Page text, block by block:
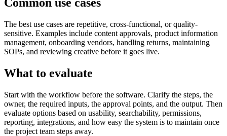
The best use cases are repetitive, cross-functional, or quality-
sensitive. Examples include content approvals, product information
management, onboarding vendors, handling returns, maintaining
SOPs, and reviewing creative before it goes live.
What to evaluate
Start with the workflow before the software. Clarify the steps, the
owner, the required inputs, the approval points, and the output. Then
evaluate options based on usability, searchability, permissions,
reporting, integrations, and how easy the system is to maintain once
the project team steps away.